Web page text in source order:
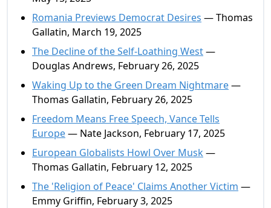
Romania Previews Democrat Desires — Thomas
Gallatin, March 19, 2025
The Decline of the Self-Loathing West—
Douglas Andrews, February 26, 2025
Waking Up to the Green Dream Nightmare—
Thomas Gallatin, February 26, 2025
Freedom Means Free Speech, Vance Tells
Europe— Nate Jackson, February 17, 2025
European Globalists Howl Over Musk—
Thomas Gallatin, February 12, 2025
The 'Religion of Peace' Claims Another Victim —
Emmy Griffin, February 3, 2025